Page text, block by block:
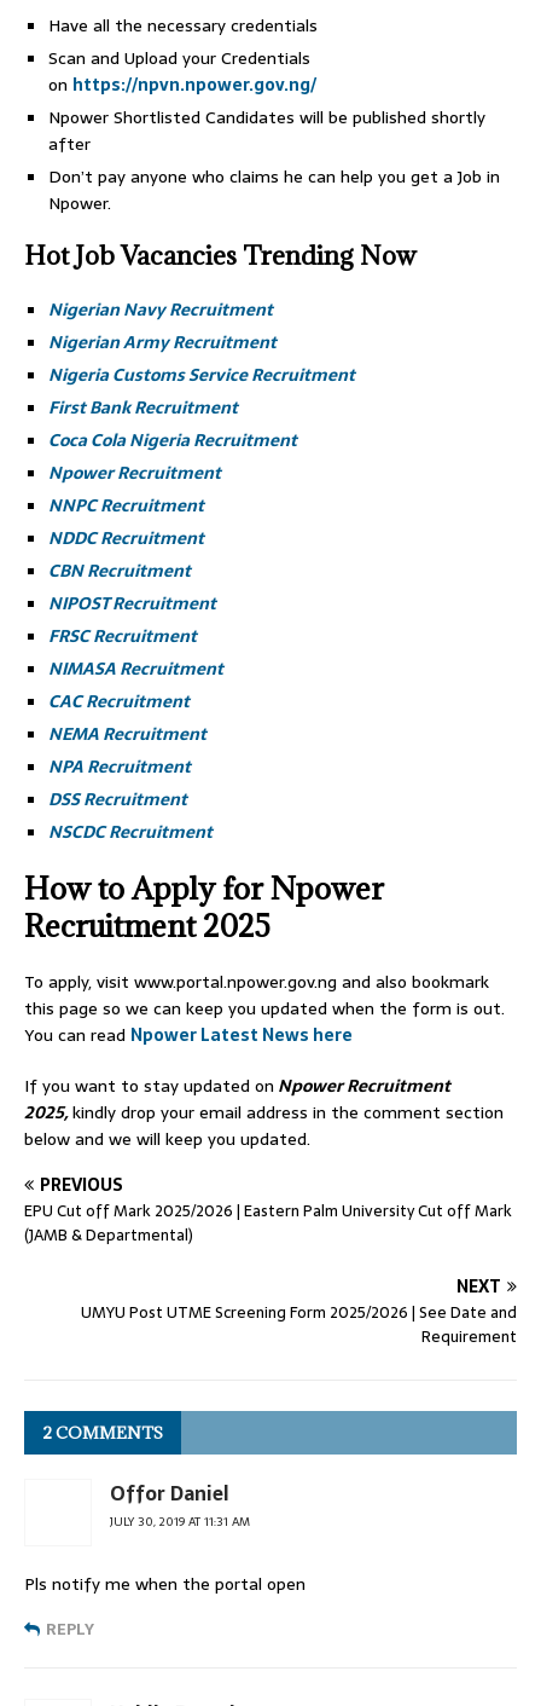
Have all the necessary credentials
Scan and Upload your Credentials
on https://npvn.npower.gov.ng/
Npower Shortlisted Candidates will be published shortly
after
Don’t pay anyone who claims he can help you get a Job in
Npower.
Hot Job Vacancies Trending Now
Nigerian Navy Recruitment
Nigerian Army Recruitment
Nigeria Customs Service Recruitment
First Bank Recruitment
Coca Cola Nigeria Recruitment
Npower Recruitment
NNPC Recruitment
NDDC Recruitment
CBN Recruitment
NIPOST Recruitment
FRSC Recruitment
NIMASA Recruitment
CAC Recruitment
NEMA Recruitment
NPA Recruitment
DSS Recruitment
NSCDC Recruitment
How to Apply for Npower
Recruitment 2025
To apply, visit www.portal.npower.gov.ng and also bookmark
this page so we can keep you updated when the form is out.
You can read Npower Latest News here
If you want to stay updated on Npower Recruitment
2025,kindly drop your email address in the comment section
below and we will keep you updated.
PREVIOUS
EPU Cut off Mark 2025/2026 | Eastern Palm University Cut off Mark
(JAMB & Departmental)
NEXT
UMYU Post UTME Screening Form 2025/2026 | See Date and
Requirement
2 COMMENTS
Offor Daniel
JULY 30, 2019 AT 11:31 AM
Pls notify me when the portal open
REPLY